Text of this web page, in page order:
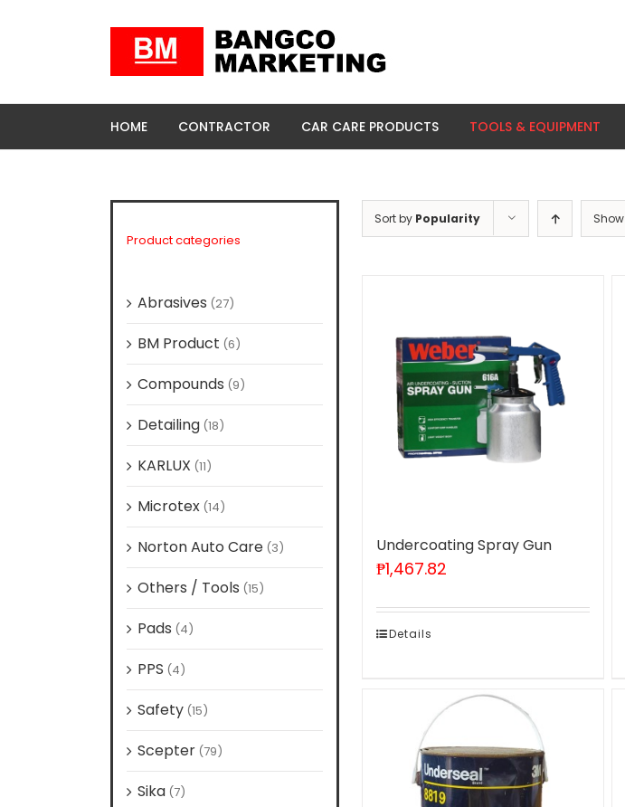
HOME CONTRACTOR CAR CARE PRODUCTS TOOLS & EQUIPMENT
Sort by Popularity Show
Undercoating Spray Gun
₱1,467.82
Details
Product categories
Abrasives (27)
BM Product (6)
Compounds (9)
Detailing (18)
KARLUX (11)
Microtex (14)
Norton Auto Care (3)
Others / Tools (15)
Pads (4)
PPS (4)
Safety (15)
Scepter (79)
Sika (7)